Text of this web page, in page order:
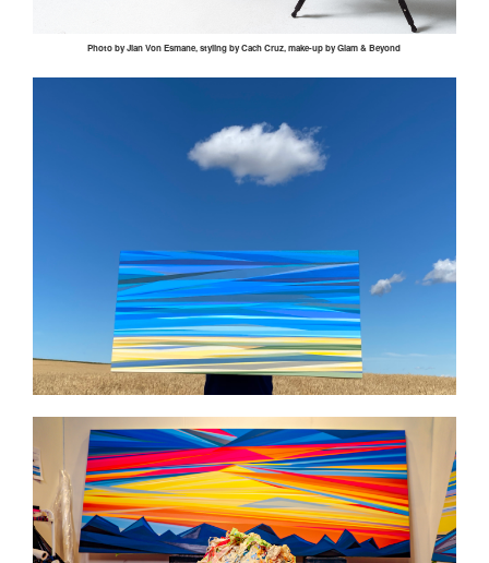
Photo byJianVonEsmane, styling byCachCruz, make-up by Glam & Beyond